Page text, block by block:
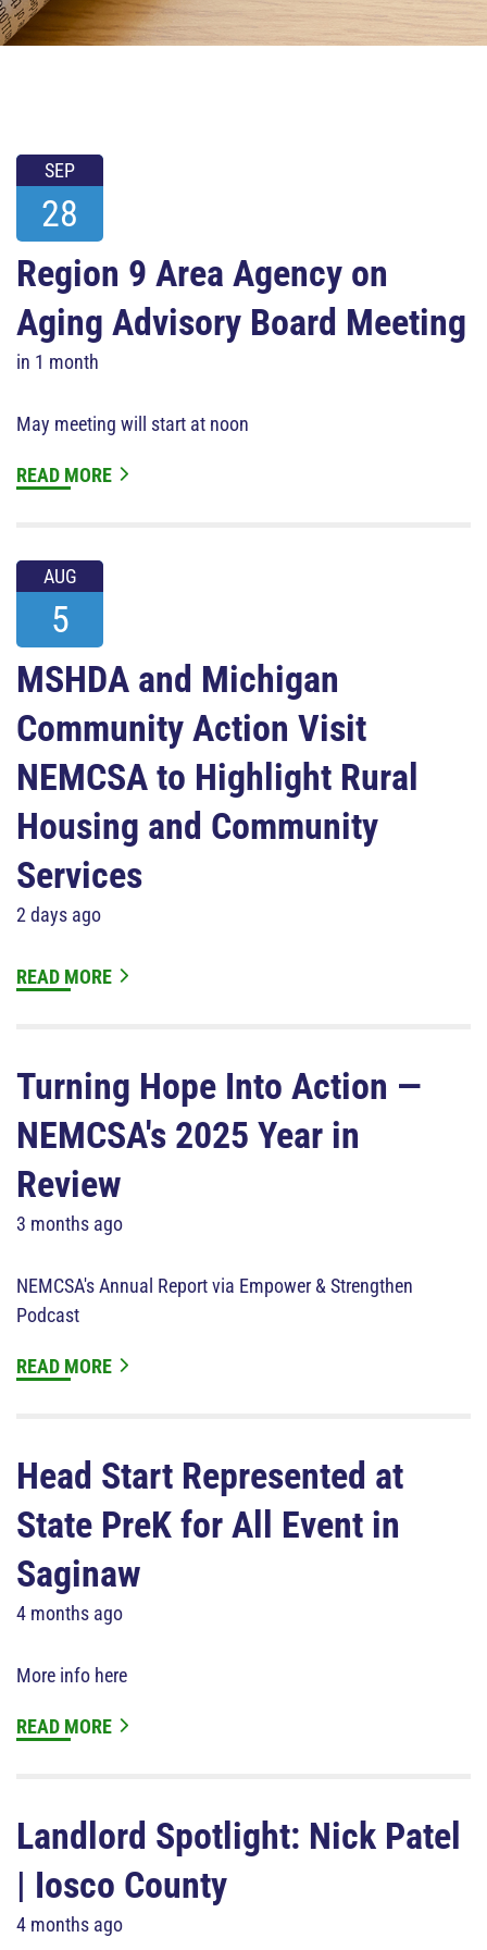
SEP
28
Region 9 Area Agency on
Aging Advisory Board Meeting
in 1 month
May meeting will start at noon
READ MORE
AUG
5
MSHDA and Michigan
Community Action Visit
NEMCSA to Highlight Rural
Housing and Community
Services
2 days ago
READ MORE
Turning Hope Into Action —
NEMCSA's 2025 Year in
Review
3 months ago
NEMCSA's Annual Report via Empower & Strengthen
Podcast
READ MORE
Head Start Represented at
State PreK for All Event in
Saginaw
4 months ago
More info here
READ MORE
Landlord Spotlight: Nick Patel
| Iosco County
4 months ago